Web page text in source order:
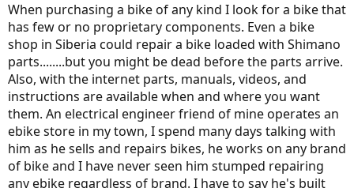
When purchasing a bike of any kind I look for a bike that
has few or no proprietary components. Even a bike
shop in Siberia could repair a bike loaded with Shimano
parts........but you might be dead before the parts arrive.
Also, with the internet parts, manuals, videos, and
instructions are available when and where you want
them. An electrical engineer friend of mine operates an
ebike store in my town, I spend many days talking with
him as he sells and repairs bikes, he works on any brand
of bike and I have never seen him stumped repairing
any ebike regardless of brand. I have to say he's built